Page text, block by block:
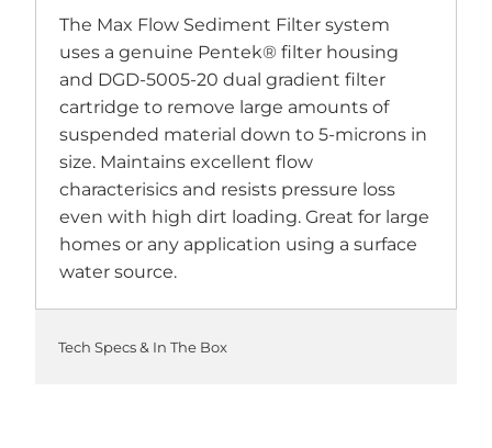
The Max Flow Sediment Filter system
uses a genuine Pentek® filter housing
and DGD-5005-20 dual gradient filter
cartridge to remove large amounts of
suspended material down to 5-microns in
size. Maintains excellent flow
characterisics and resists pressure loss
even with high dirt loading. Great for large
homes or any application using a surface
water source.
Tech Specs & In The Box